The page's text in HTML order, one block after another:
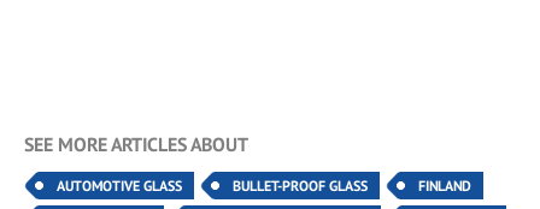
SEE MORE ARTICLES ABOUT
AUTOMOTIVE GLASS BULLET-PROOF GLASS
FINLAND